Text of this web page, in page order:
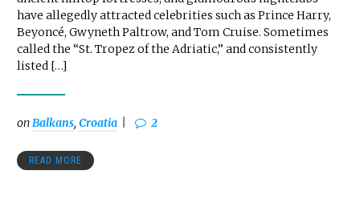
have allegedly attracted celebrities such as Prince Harry,
Beyoncé, Gwyneth Paltrow, and Tom Cruise. Sometimes
called the “St. Tropez of the Adriatic,” and consistently
listed […]
onBalkans, Croatia 2
READ MORE